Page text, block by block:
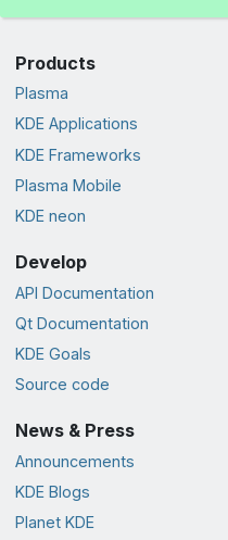
Products
Plasma
KDE Applications
KDE Frameworks
Plasma Mobile
KDE neon
Develop
API Documentation
Qt Documentation
KDE Goals
Source code
News & Press
Announcements
KDE Blogs
Planet KDE